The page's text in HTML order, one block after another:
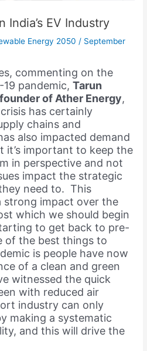
India’s EV Industry
Energy 2050/ September
commenting on the
19 pandemic,Tarun
of Ather Energy,
has certainly
chains and
also impacted demand
it’s important to keep the
in perspective and not
impact the strategic
need to. This
strong impact over the
which we should begin
to get back to pre-
of the best things to
is people have now
of a clean and green
witnessed the quick
with reduced air
industry can only
making a systematic
and this will drive the